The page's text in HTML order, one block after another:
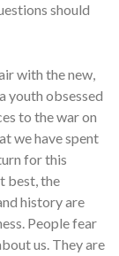
should
with the new,
youth obsessed
to the war on
we have spent
for this
best, the
history are
People fear
us. They are